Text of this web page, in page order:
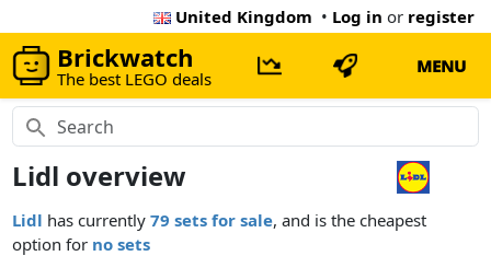
United Kingdom • Log in or register
Brickwatch
The best LEGO deals
MENU
Lidl overview
Lidl has currently79 sets for sale, and is the cheapest
option for no sets